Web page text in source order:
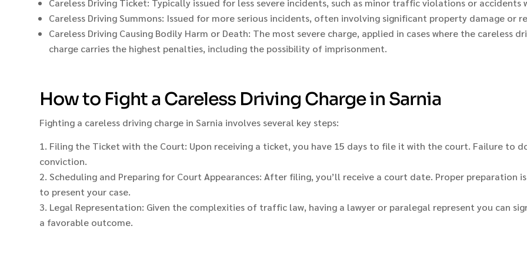
Careless Driving Ticket: Typically issued for less severe incidents, such as minor traffic violations or accidents
Careless Driving Summons: Issued for more serious incidents, often involving significant property damage or
Careless Driving Causing Bodily Harm or Death: The most severe charge, applied in cases where the careless
charge carries the highest penalties, including the possibility of imprisonment.
How to Fight a Careless Driving Charge in Sarnia
Fighting a careless driving charge in Sarnia involves several key steps:
Filing the Ticket with the Court: Upon receiving a ticket, you have 15 days to file it with the court. Failure to
conviction.
Scheduling and Preparing for Court Appearances: After filing, you’ll receive a court date. Proper preparation
to present your case.
Legal Representation: Given the complexities of traffic law, having a lawyer or paralegal represent you can
a favorable outcome.